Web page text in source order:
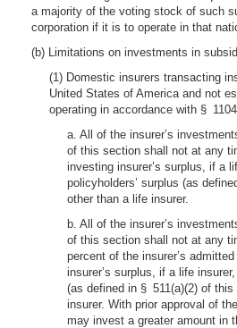
a majority of the voting stock of such
corporation if it is to operate in that
(b) Limitations on investments in
(1) Domestic insurers transacting
United States of America and not
operating in accordance with §
a. All of the insurer’s
of this section shall not at any
investing insurer’s surplus, if a
policyholders’ surplus (as
other than a life insurer.
b. All of the insurer’s
of this section shall not at any
percent of the insurer’s
insurer’s surplus, if a life
(as defined in § 511(a)(2) of
insurer. With prior approval of
may invest a greater amount in